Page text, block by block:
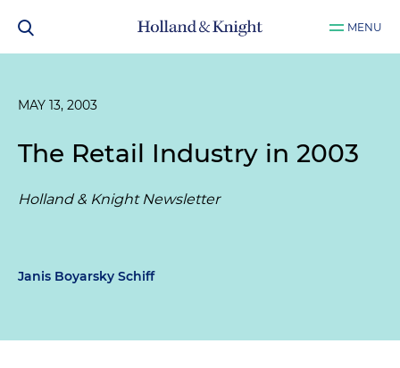
MENU
MAY 13, 2003
The Retail Industry in 2003
Holland & Knight Newsletter
Janis Boyarsky Schiff